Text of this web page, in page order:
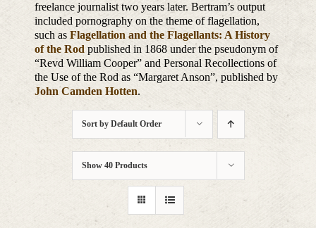
freelance journalist two years later. Bertram’s output
included pornography on the theme of flagellation,
such asFlagellation and the Flagellants: A History
of the Rod published in 1868 under the pseudonym of
“Revd William Cooper” and Personal Recollections of
the Use of the Rod as “Margaret Anson”, published by
John Camden Hotten.
Sort by Default Order
Show 40 Products